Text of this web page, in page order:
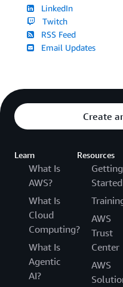
LinkedIn
Twitch
RSS Feed
Email Updates
Create
Learn
What Is
AWS?
What Is
Cloud
Computing?
What Is
Agentic
AI?
Resources
Getting
Started
AWS
Trust
Center
AWS